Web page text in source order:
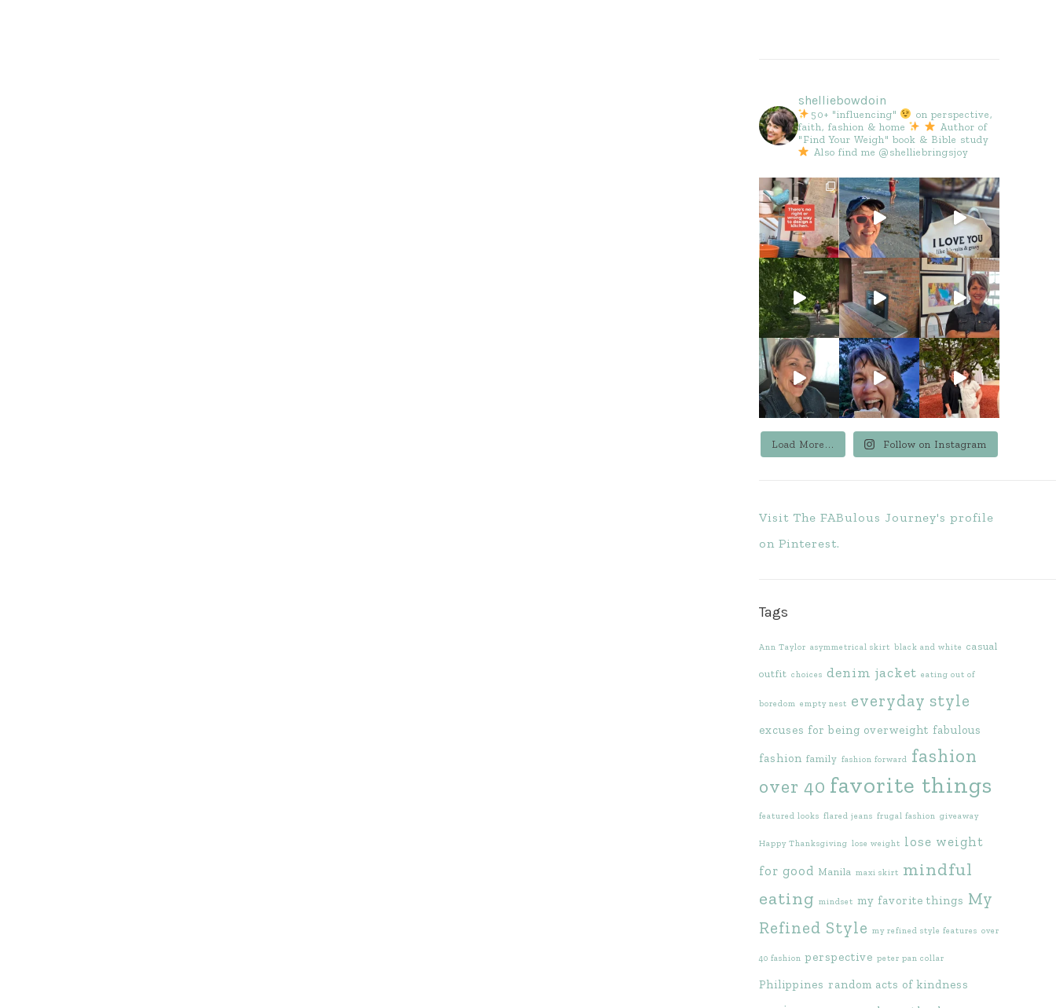
shelliebowdoin
50+ "influencing"
on perspective,
faith, fashion & home
Author of
"Find Your Weigh" book & Bible study
Also find me @shelliebringsjoy
Load More... Follow on Instagram
Visit The FABulous Journey's profile
on Pinterest.
Tags
Ann Taylor asymmetrical skirt black and white casual
outfit choices denim jacket eating out of
boredom empty nest everyday style
excuses for being overweight fabulous
fashion family fashion forward fashion
over 40 favorite things
featured looks flared jeans frugal fashion giveaway
Happy Thanksgiving lose weight lose weight
for good Manila maxi skirt mindful
eating mindset my favorite things My
Refined Style my refined style features over
40 fashion perspective peter pan collar
Philippines random acts of kindness